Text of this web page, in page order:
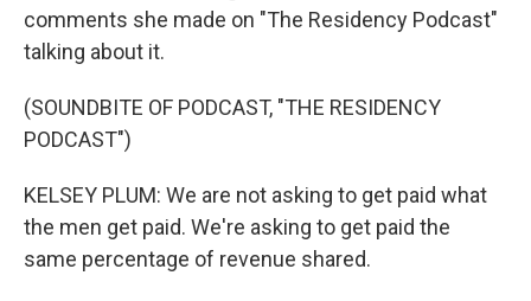
comments she made on "The Residency Podcast"
talking about it.
(SOUNDBITE OF PODCAST, "THE RESIDENCY
PODCAST")
KELSEY PLUM: We are not asking to get paid what
the men get paid. We're asking to get paid the
same percentage of revenue shared.